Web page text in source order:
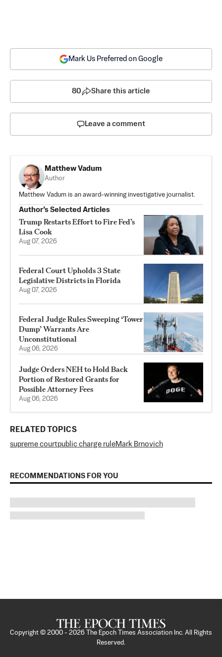
Mark Us Preferred on Google
80 Share this article
Leave a comment
Matthew Vadum
Author
Matthew Vadum is an award-winning investigative journalist.
Author’s Selected Articles
Trump Restarts Effort to Fire Fed’s
Lisa Cook
Aug 07, 2026
Federal Court Upholds 3 State
Legislative Districts in Florida
Aug 07, 2026
Federal Judge Rules Sweeping ‘Tower
Dump’ Warrants Are
Unconstitutional
Aug 06, 2026
Judge Orders NEH to Hold Back
Portion of Restored Grants for
Possible Attorney Fees
Aug 06, 2026
RELATED TOPICS
supreme courtpublic charge ruleMark Brnovich
RECOMMENDATIONS FOR YOU
Copyright © 2000 - 2026
The Epoch Times Association Inc. All Rights
Reserved.